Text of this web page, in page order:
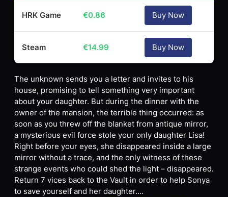
HRK Game €0.86 Buy Now
Steam €14.99 Buy Now
The unknown sends you a letter and invites to his
house, promising to tell something very important
about your daughter. But during the dinner with the
owner of the mansion, the terrible thing occurred: as
soon as you threw off the blanket from antique mirror,
a mysterious evil force stole your only daughter Lisa!
Right before your eyes, she disappeared inside a large
mirror without a trace, and the only witness of these
strange events who could shed the light – disappeared.
Return 7 vices back to the Vault in order to help Sonya
to save yourself and her daughter.…